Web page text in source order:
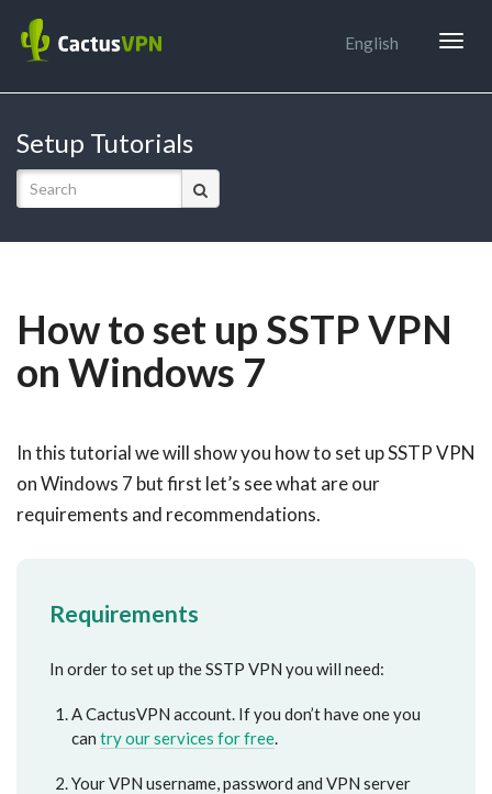
English
Setup Tutorials
How to set up SSTP VPN
on Windows 7
In this tutorial we will show you how to set up SSTP VPN
on Windows 7 but first let’s see what are our
requirements and recommendations.
Requirements
In order to set up the SSTP VPN you will need:
A CactusVPN account. If you don’t have one you
can try our services for free.
Your VPN username, password and VPN server